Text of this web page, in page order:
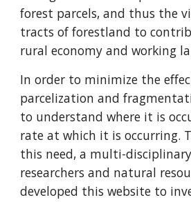
forest parcels, and thus the
tracts of forestland to
rural economy and working
In order to minimize the
parcelization and
to understand where it is
rate at which it is occurring.
this need, a multi-
researchers and natural
developed this website to